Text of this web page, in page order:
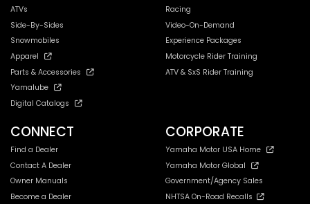
ATVs
Side-By-Sides
Snowmobiles
Apparel
Parts & Accessories
Yamalube
Digital Catalogs
Racing
Video-On-Demand
Experience Packages
Motorcycle Rider Training
ATV & SxS Rider Training
CONNECT
Find a Dealer
Contact A Dealer
Owner Manuals
Become a Dealer
CORPORATE
Yamaha Motor USA Home
Yamaha Motor Global
Government/Agency Sales
NHTSA On-Road Recalls